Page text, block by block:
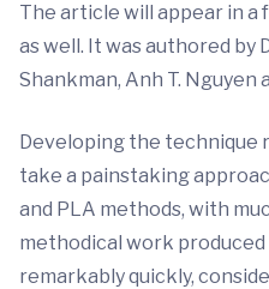
The article will appear in
as well. It was authored by
Shankman, Anh T. Nguyen
Developing the technique
take a painstaking
and PLA methods, with
methodical work
remarkably quickly,